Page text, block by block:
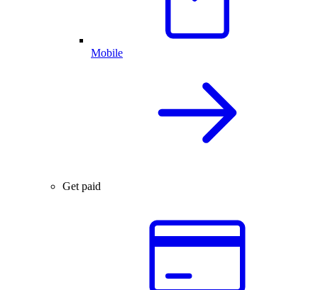
Mobile
Get paid